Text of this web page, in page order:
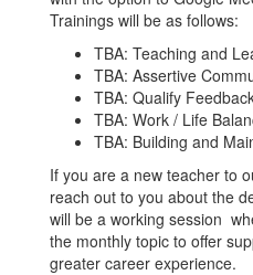
Trainings will be as follows:
TBA: Teaching and
TBA: Assertive
TBA: Qualify
TBA: Work / Life
TBA: Building and
If you are a new teacher to
reach out to you about the
will be a working session
the monthly topic to offer
greater career experience.